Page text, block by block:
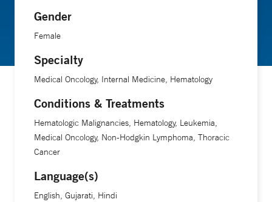
School of Medicine.
Gender
Female
Specialty
Medical Oncology, Internal Medicine, Hematology
Conditions & Treatments
Hematologic Malignancies, Hematology, Leukemia,
Medical Oncology, Non-Hodgkin Lymphoma, Thoracic
Cancer
Language(s)
English, Gujarati, Hindi